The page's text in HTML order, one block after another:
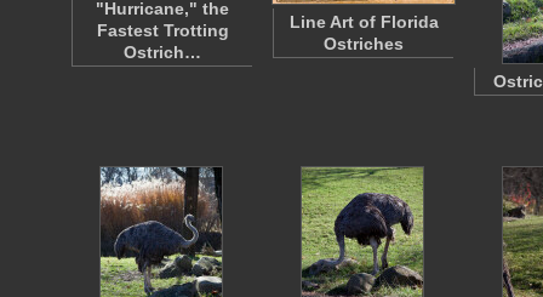
"Hurricane," the
Fastest Trotting
Ostrich…
Line Art of Florida
Ostriches